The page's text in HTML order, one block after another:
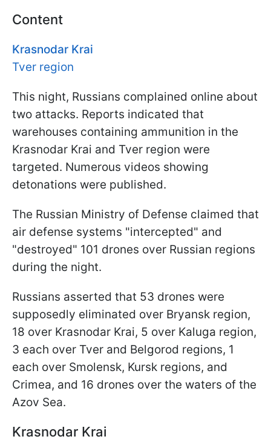
Content
Krasnodar Krai
Tver region
This night, Russians complained online about
two attacks. Reports indicated that
warehouses containing ammunition in the
Krasnodar Krai and Tver region were
targeted. Numerous videos showing
detonations were published.
The Russian Ministry of Defense claimed that
air defense systems "intercepted" and
"destroyed" 101 drones over Russian regions
during the night.
Russians asserted that 53 drones were
supposedly eliminated over Bryansk region,
18 over Krasnodar Krai, 5 over Kaluga region,
3 each over Tver and Belgorod regions, 1
each over Smolensk, Kursk regions, and
Crimea, and 16 drones over the waters of the
Azov Sea.
Krasnodar Krai